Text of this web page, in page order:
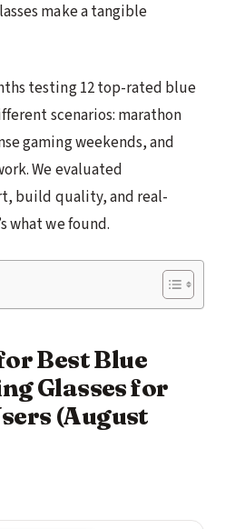
make a tangible
testing 12 top-rated blue
scenarios: marathon
gaming weekends, and
We evaluated
build quality, and real-
what we found.
Best Blue
Glasses for
(August